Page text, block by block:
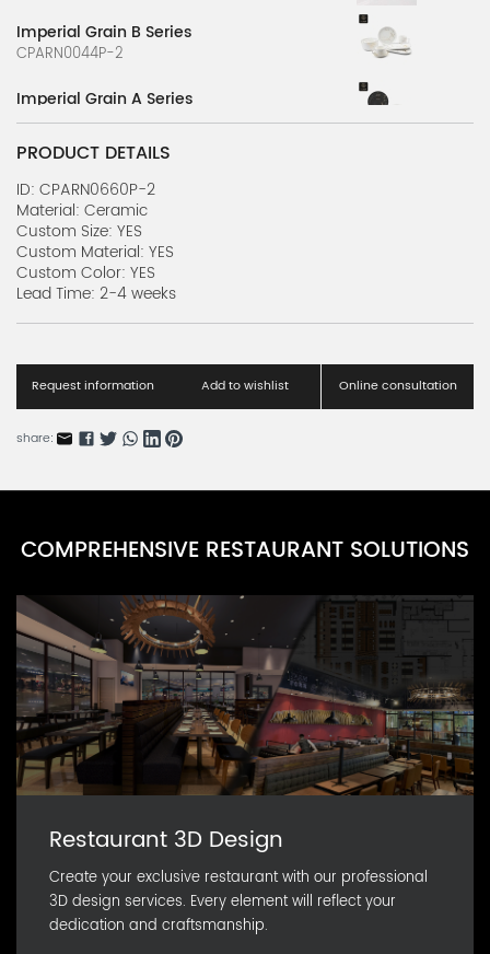
Imperial Grain B Series
CPARN0044P-2
Imperial Grain A Series
CPARN0044P-1
PRODUCT DETAILS
ID: CPARN0660P-2
Material: Ceramic
Custom Size: YES
Custom Material: YES
Custom Color: YES
Lead Time: 2-4 weeks
Request information Add to wishlist Online consultation
share:
COMPREHENSIVE RESTAURANT SOLUTIONS
Restaurant 3D Design
Create your exclusive restaurant with our professional
3D design services. Every element will reflect your
dedication and craftsmanship.